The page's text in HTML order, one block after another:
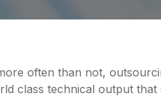
often than not,
class technical output